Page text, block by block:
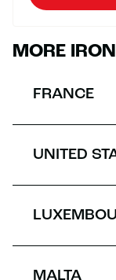
MORE
FRANCE
UNITED
MALTA